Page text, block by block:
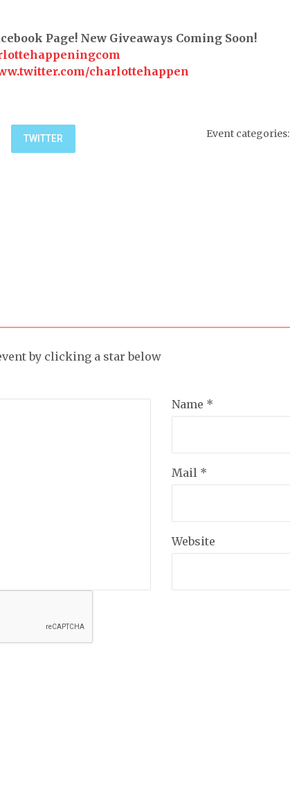
Page! New Giveaways Coming Soon!
charlottehappen
TWITTER Event categories:
by clicking a star below
Name *
Mail *
Website